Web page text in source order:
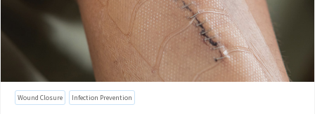
Wound Closure Infection Prevention